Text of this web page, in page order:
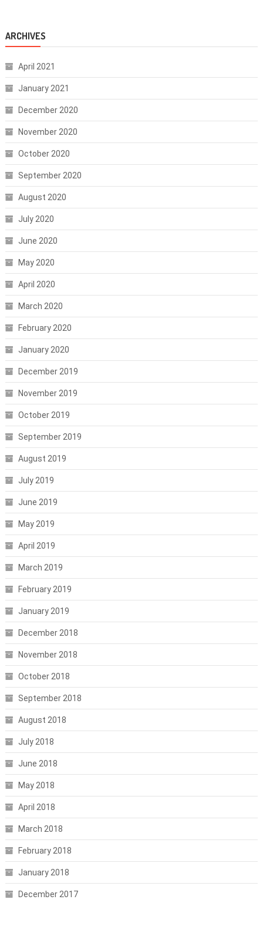
ARCHIVES
April 2021
January 2021
December 2020
November 2020
October 2020
September 2020
August 2020
July 2020
June 2020
May 2020
April 2020
March 2020
February 2020
January 2020
December 2019
November 2019
October 2019
September 2019
August 2019
July 2019
June 2019
May 2019
April 2019
March 2019
February 2019
January 2019
December 2018
November 2018
October 2018
September 2018
August 2018
July 2018
June 2018
May 2018
April 2018
March 2018
February 2018
January 2018
December 2017